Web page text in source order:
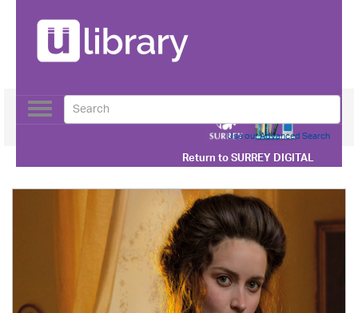
Return toSURREY DIGITAL
Toggle
navigation
Use our Advanced Search